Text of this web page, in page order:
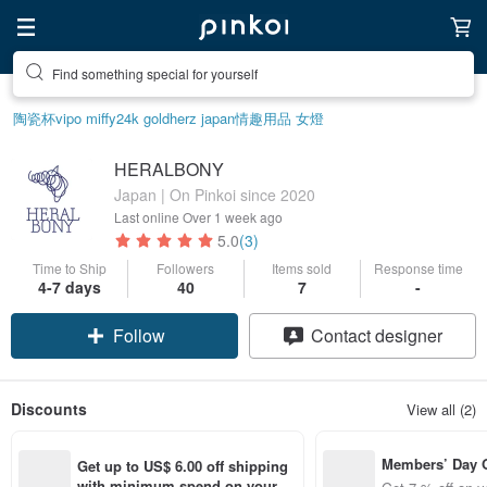
Find something special for yourself
陶瓷杯vipo miffy24k goldherz japan情趣用品 女燈
HERALBONY
Japan | On Pinkoi since 2020
Last online Over 1 week ago
5.0(3)
Time to Ship
4-7 days
Followers
40
Items sold
7
Response time
-
Follow Contact designer
Discounts View all (2)
Get up to US$ 6.00 off shipping
Members’ Day
t 7% off off on